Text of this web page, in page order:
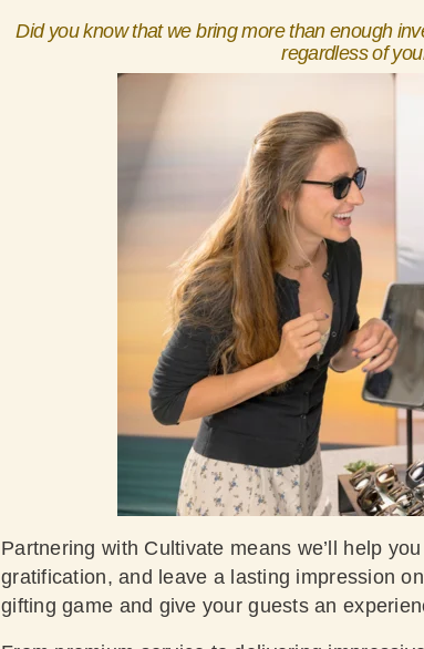
Did you know that we bring more than enough
regardless of
Partnering with Cultivate means we’ll help
gratification, and leave a lasting impression
gifting game and give your guests an